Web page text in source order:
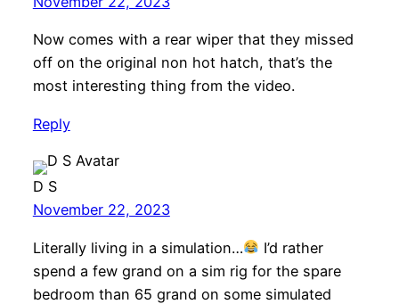
Now comes with a rear wiper that they missed
off on the original non hot hatch, that’s the
most interesting thing from the video.
Reply
D S
November 22, 2023
Literally living in a simulation…
I’d rather
spend a few grand on a sim rig for the spare
bedroom than 65 grand on some simulated